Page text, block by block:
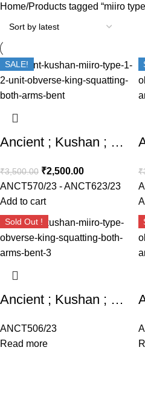
Home Products tagged “miiro
SALE!
Ancient ; Kushan ; Miiro Type ; 1/2 Unit Obverse : King squatting , both arms bent
₹3,500.00 ₹2,500.00
ANCT570/23 - ANCT623/23
Add to cart
₹
Sold Out !
Ancient ; Kushan ; Miiro Type Obverse : King squatting , both arms bent
ANCT506/23
Read more